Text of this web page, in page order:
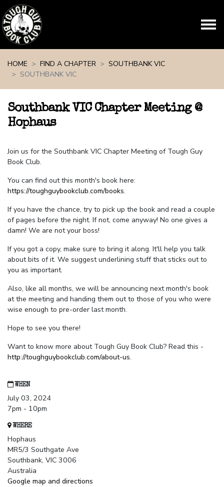
HOME
FIND A CHAPTER
SOUTHBANK VIC
SOUTHBANK VIC
Southbank VIC Chapter Meeting @
Hophaus
Join us for the Southbank VIC Chapter Meeting of Tough Guy
Book Club.
You can find out this month's book here:
https://toughguybookclub.com/books.
If you have the chance, try to pick up the book and read a couple
of pages before the night. If not, come anyway! No one gives a
damn! We are not your boss!
If you got a copy, make sure to bring it along. It'll help you talk
about bits of it. We suggest underlining stuff that sticks out to
you as important.
Also, like all months, we will be announcing next month's book
at the meeting and handing them out to those of you who were
wise enough to pre-order last month.
Hope to see you there!
Want to know more about Tough Guy Book Club? Read this -
http://toughguybookclub.com/about-us.
WHEN
July 03, 2024
7pm - 10pm
WHERE
Hophaus
MR5/3 Southgate Ave
Southbank, VIC 3006
Australia
Google map and directions